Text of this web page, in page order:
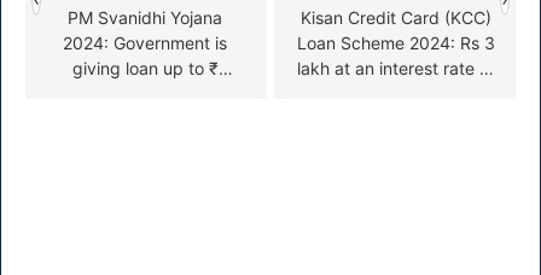
PM Svanidhi Yojana
2024: Government is
giving loan up to ₹
Kisan Credit Card (KCC)
Loan Scheme 2024: Rs 3
lakh at an interest rate of